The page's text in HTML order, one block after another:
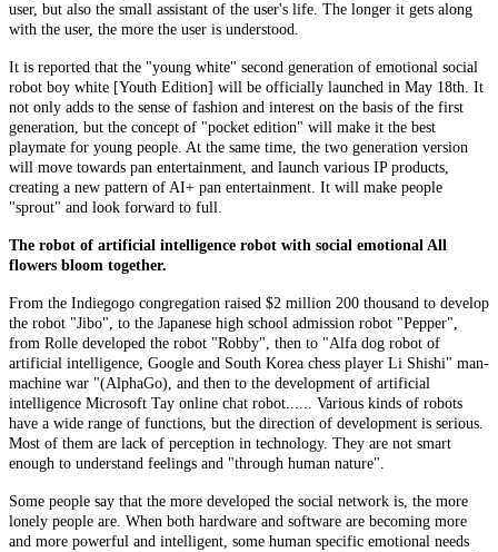
user, but also the small assistant of the user's life. The longer it gets along
with the user, the more the user is understood.
It is reported that the "young white" second generation of emotional social
robot boy white [Youth Edition] will be officially launched in May 18th. It
not only adds to the sense of fashion and interest on the basis of the first
generation, but the concept of "pocket edition" will make it the best
playmate for young people. At the same time, the two generation version
will move towards pan entertainment, and launch various IP products,
creating a new pattern of AI+ pan entertainment. It will make people
"sprout" and look forward to full.
The robot of artificial intelligence robot with social emotional All
flowers bloom together.
From the Indiegogo congregation raised $2 million 200 thousand to develop
the robot "Jibo", to the Japanese high school admission robot "Pepper",
from Rolle developed the robot "Robby", then to "Alfa dog robot of
artificial intelligence, Google and South Korea chess player Li Shishi" man-
machine war "(AlphaGo), and then to the development of artificial
intelligence Microsoft Tay online chat robot...... Various kinds of robots
have a wide range of functions, but the direction of development is serious.
Most of them are lack of perception in technology. They are not smart
enough to understand feelings and "through human nature".
Some people say that the more developed the social network is, the more
lonely people are. When both hardware and software are becoming more
and more powerful and intelligent, some human specific emotional needs